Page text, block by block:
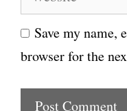
i
l
e
b
s
Save my name,
browser for the